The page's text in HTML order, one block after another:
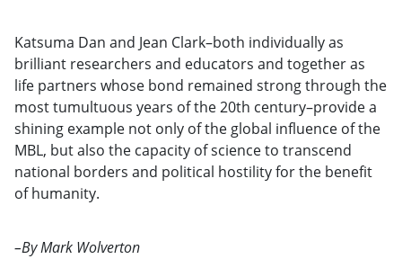
Katsuma Dan and Jean Clark–both individually as
brilliant researchers and educators and together as
life partners whose bond remained strong through the
most tumultuous years of the 20th century–provide a
shining example not only of the global influence of the
MBL, but also the capacity of science to transcend
national borders and political hostility for the benefit
of humanity.
–By Mark Wolverton